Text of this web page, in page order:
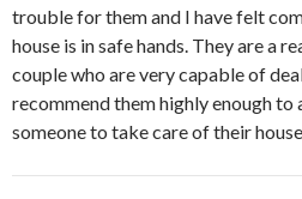
trouble for them and I have felt
house is in safe hands. They are a
couple who are very capable of
recommend them highly enough
someone to take care of their